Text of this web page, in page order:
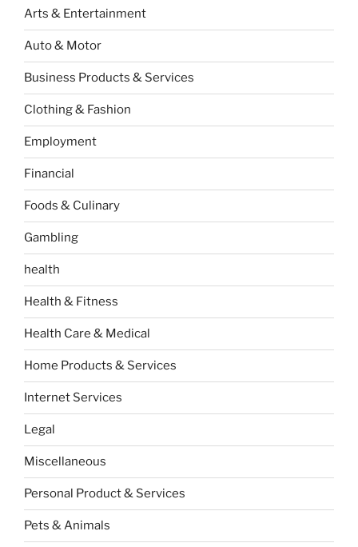
Arts & Entertainment
Auto & Motor
Business Products & Services
Clothing & Fashion
Employment
Financial
Foods & Culinary
Gambling
health
Health & Fitness
Health Care & Medical
Home Products & Services
Internet Services
Legal
Miscellaneous
Personal Product & Services
Pets & Animals